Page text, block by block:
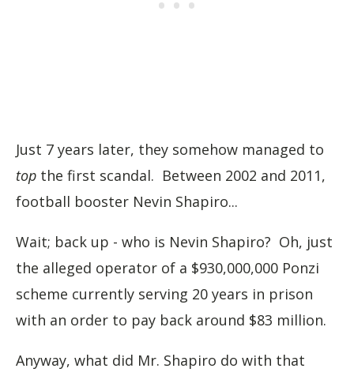
Just 7 years later, they somehow managed to
top the first scandal. Between 2002 and 2011,
football booster Nevin Shapiro...
Wait; back up - who is Nevin Shapiro? Oh, just
the alleged operator of a $930,000,000 Ponzi
scheme currently serving 20 years in prison
with an order to pay back around $83 million.
Anyway, what did Mr. Shapiro do with that